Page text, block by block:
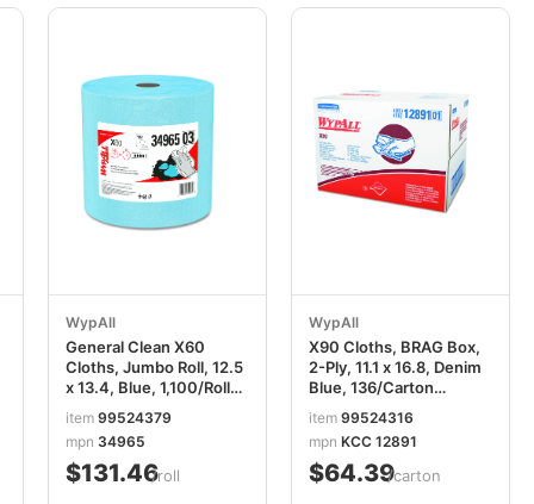
WypAll
General Clean X60
Cloths, Jumbo Roll, 12.5
x 13.4, Blue, 1,100/Roll
KCC34965
item 99524379
mpn 34965
$131.46/roll
WypAll
X90 Cloths, BRAG Box,
2-Ply, 11.1 x 16.8, Denim
Blue, 136/Carton
KCC12891
item 99524316
mpn KCC 12891
$64.39/carton